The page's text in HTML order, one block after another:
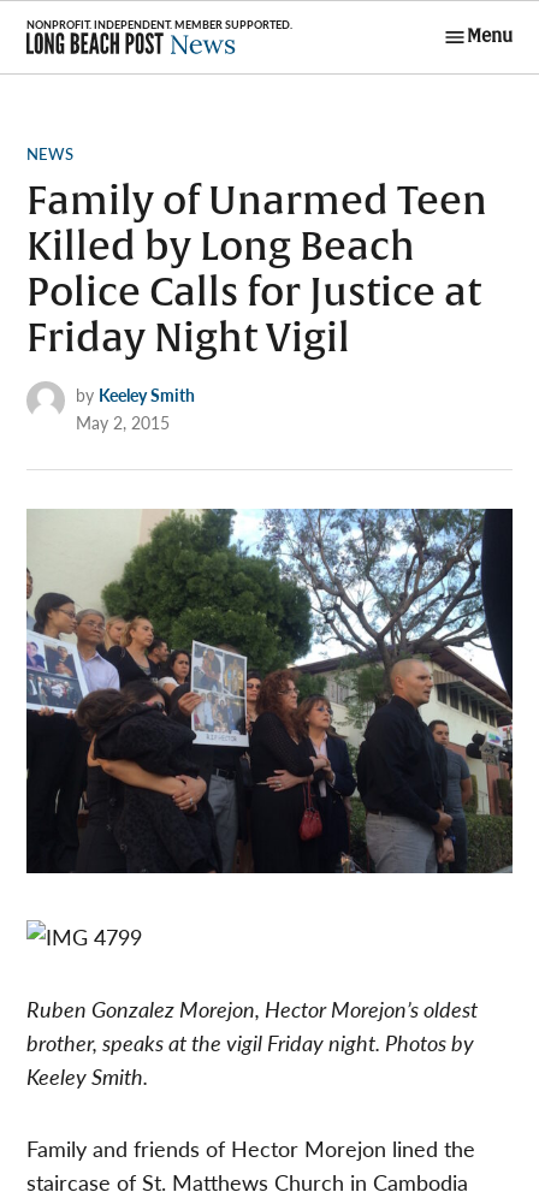
Skip
content
Menu
POSTED
NEWS
Family of Unarmed Teen
Killed by Long Beach
Police Calls for Justice at
Friday Night Vigil
by Keeley Smith
May 2, 2015
Ruben Gonzalez Morejon, Hector Morejon’s oldest
brother, speaks at the vigil Friday night. Photos by
Keeley Smith.
Family and friends of Hector Morejon lined the
staircase of St. Matthews Church in Cambodia